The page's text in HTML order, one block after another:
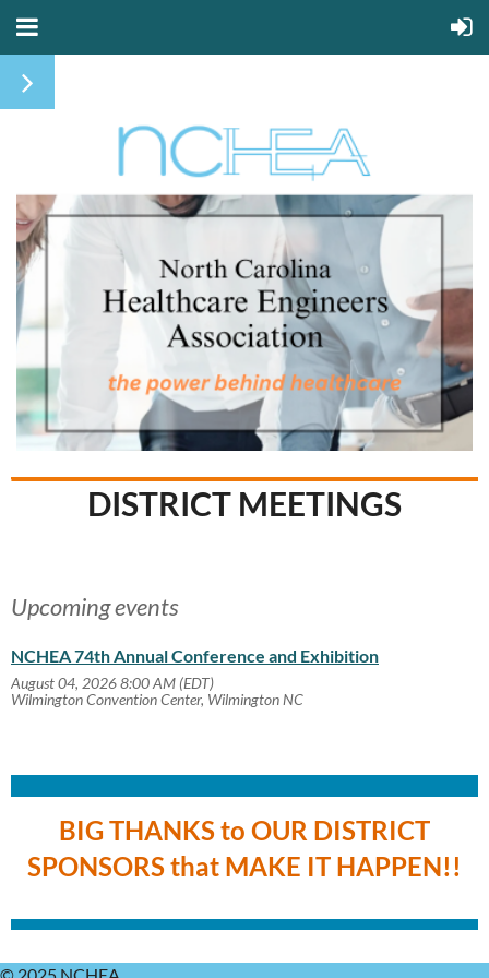
DISTRICT MEETINGS
Upcoming events
NCHEA 74th Annual Conference and Exhibition
August 04, 2026 8:00 AM (EDT)
Wilmington Convention Center, Wilmington NC
BIG THANKS to OUR DISTRICT
SPONSORS that MAKE IT HAPPEN!!
© 2025 NCHEA